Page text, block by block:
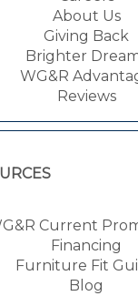
About Us
Giving Back
Brighter
WG&R
Reviews
Current
Financing
Furniture Fit
Blog